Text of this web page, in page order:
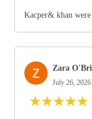
Kacper& khan
Zara
July 26, 2026
★★★★★